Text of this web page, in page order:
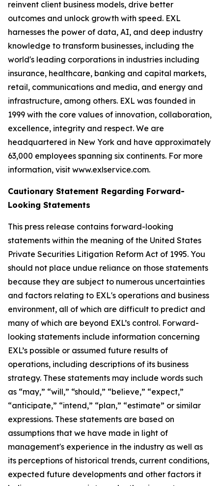
reinvent client business models, drive better
outcomes and unlock growth with speed. EXL
harnesses the power of data, AI, and deep industry
knowledge to transform businesses, including the
world's leading corporations in industries including
insurance, healthcare, banking and capital markets,
retail, communications and media, and energy and
infrastructure, among others. EXL was founded in
1999 with the core values of innovation, collaboration,
excellence, integrity and respect. We are
headquartered in New York and have approximately
63,000 employees spanning six continents. For more
information, visit www.exlservice.com.
Cautionary Statement Regarding Forward-
Looking Statements
This press release contains forward-looking
statements within the meaning of the United States
Private Securities Litigation Reform Act of 1995. You
should not place undue reliance on those statements
because they are subject to numerous uncertainties
and factors relating to EXL's operations and business
environment, all of which are difficult to predict and
many of which are beyond EXL’s control. Forward-
looking statements include information concerning
EXL’s possible or assumed future results of
operations, including descriptions of its business
strategy. These statements may include words such
as “may,” “will,” “should,” “believe,” “expect,”
“anticipate,” “intend,” “plan,” “estimate” or similar
expressions. These statements are based on
assumptions that we have made in light of
management's experience in the industry as well as
its perceptions of historical trends, current conditions,
expected future developments and other factors it